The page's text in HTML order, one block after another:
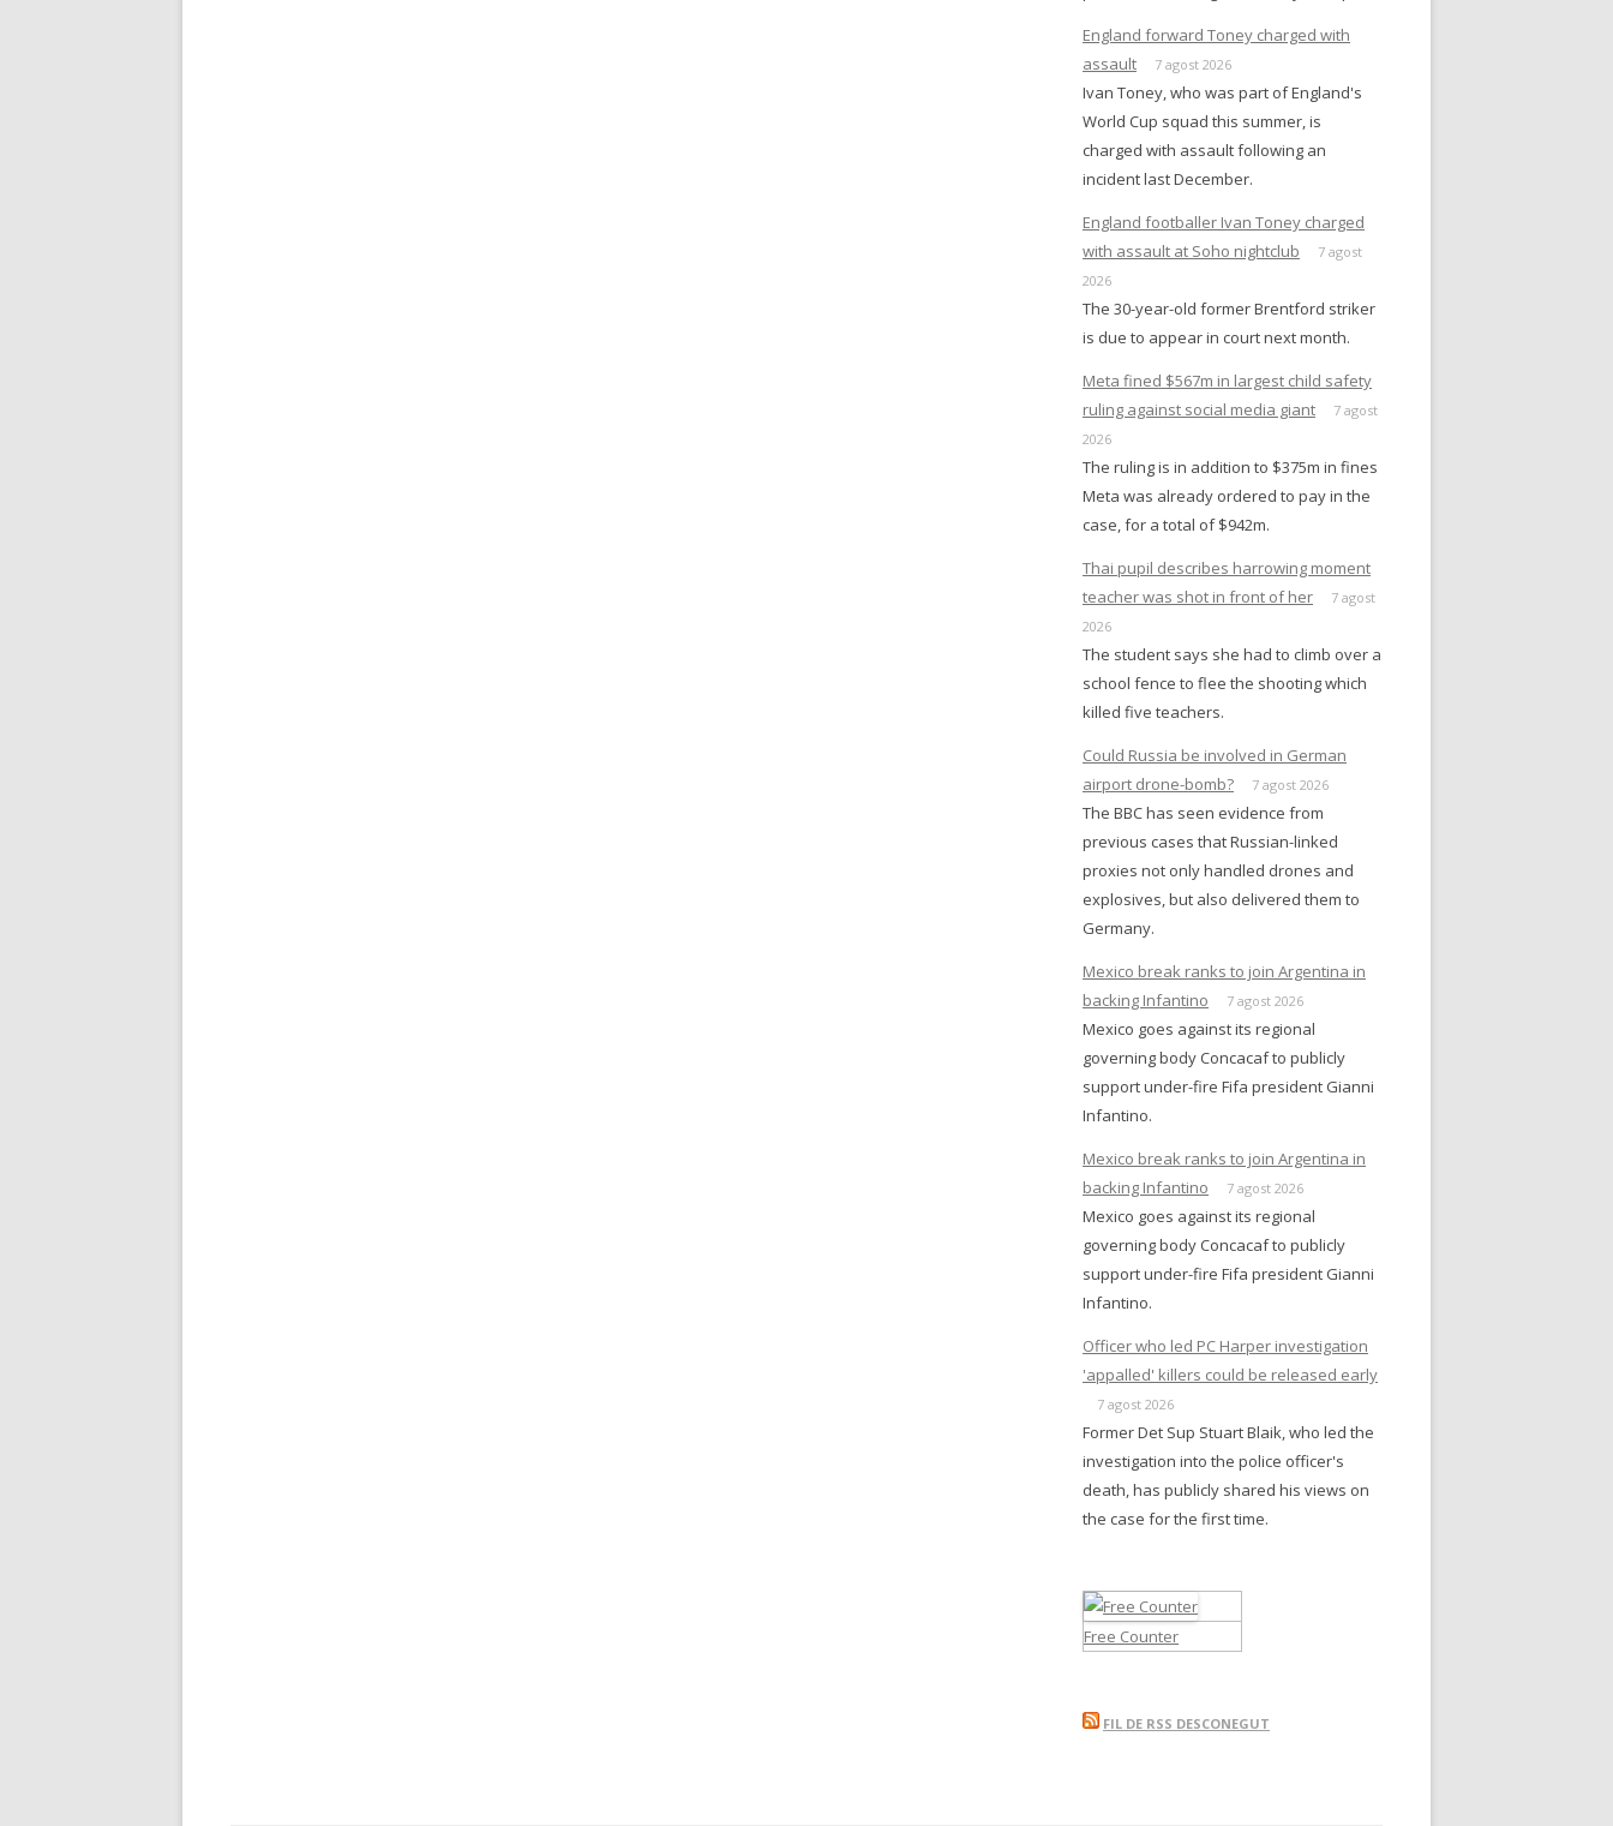
England forward Toney charged with
assault
7 agost 2026
Ivan Toney, who was part of England's
World Cup squad this summer, is
charged with assault following an
incident last December.
England footballer Ivan Toney charged
with assault at Soho nightclub
7 agost
2026
The 30-year-old former Brentford striker
is due to appear in court next month.
Meta fined $567m in largest child safety
ruling against social media giant
7 agost
2026
The ruling is in addition to $375m in fines
Meta was already ordered to pay in the
case, for a total of $942m.
Thai pupil describes harrowing moment
teacher was shot in front of her
7 agost
2026
The student says she had to climb over a
school fence to flee the shooting which
killed five teachers.
Could Russia be involved in German
airport drone-bomb?
7 agost 2026
The BBC has seen evidence from
previous cases that Russian-linked
proxies not only handled drones and
explosives, but also delivered them to
Germany.
Mexico break ranks to join Argentina in
backing Infantino
7 agost 2026
Mexico goes against its regional
governing body Concacaf to publicly
support under-fire Fifa president Gianni
Infantino.
Mexico break ranks to join Argentina in
backing Infantino
7 agost 2026
Mexico goes against its regional
governing body Concacaf to publicly
support under-fire Fifa president Gianni
Infantino.
Officer who led PC Harper investigation
'appalled' killers could be released early
7 agost 2026
Former Det Sup Stuart Blaik, who led the
investigation into the police officer's
death, has publicly shared his views on
the case for the first time.
Free Counter
FIL DE RSS DESCONEGUT